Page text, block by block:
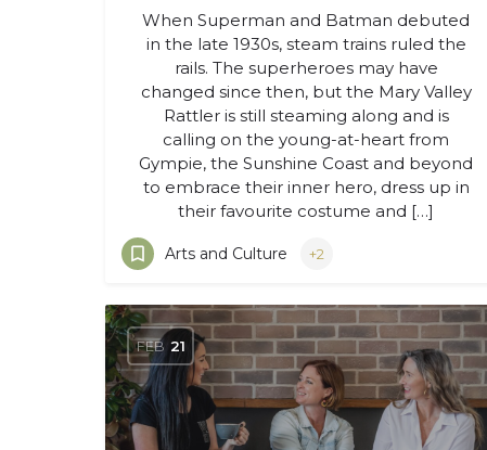
When Superman and Batman debuted
in the late 1930s, steam trains ruled the
rails. The superheroes may have
changed since then, but the Mary Valley
Rattler is still steaming along and is
calling on the young-at-heart from
Gympie, the Sunshine Coast and beyond
to embrace their inner hero, dress up in
their favourite costume and […]
Arts and Culture +2
FEB 21